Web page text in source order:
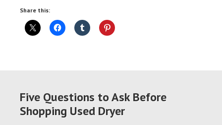
Share this:
Five Questions to Ask Before
Shopping Used Dryer